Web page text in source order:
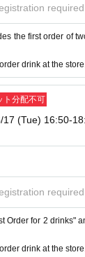
required
the first order of
drink at the store.
ト分配不可
17 (Tue) 16:50-
required
Order for 2 drinks"
drink at the store.